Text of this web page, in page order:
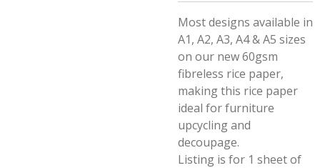
Most designs available in
A1, A2, A3, A4 & A5 sizes
on our new 60gsm
fibreless rice paper,
making this rice paper
ideal for furniture
upcycling and
decoupage.
Listing is for 1 sheet of